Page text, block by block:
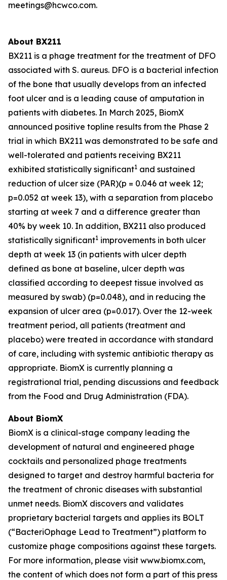
meetings@hcwco.com.
About BX211
BX211 is a phage treatment for the treatment of DFO
associated with S. aureus. DFO is a bacterial infection
of the bone that usually develops from an infected
foot ulcer and is a leading cause of amputation in
patients with diabetes. In March 2025, BiomX
announced positive topline results from the Phase 2
trial in which BX211 was demonstrated to be safe and
well-tolerated and patients receiving BX211
exhibited statistically significant1 and sustained
reduction of ulcer size (PAR)(p = 0.046 at week 12;
p=0.052 at week 13), with a separation from placebo
starting at week 7 and a difference greater than
40% by week 10. In addition, BX211 also produced
statistically significant1 improvements in both ulcer
depth at week 13 (in patients with ulcer depth
defined as bone at baseline, ulcer depth was
classified according to deepest tissue involved as
measured by swab) (p=0.048), and in reducing the
expansion of ulcer area (p=0.017). Over the 12-week
treatment period, all patients (treatment and
placebo) were treated in accordance with standard
of care, including with systemic antibiotic therapy as
appropriate. BiomX is currently planning a
registrational trial, pending discussions and feedback
from the Food and Drug Administration (FDA).
About BiomX
BiomX is a clinical-stage company leading the
development of natural and engineered phage
cocktails and personalized phage treatments
designed to target and destroy harmful bacteria for
the treatment of chronic diseases with substantial
unmet needs. BiomX discovers and validates
proprietary bacterial targets and applies its BOLT
(“BacteriOphage Lead to Treatment”) platform to
customize phage compositions against these targets.
For more information, please visit www.biomx.com,
the content of which does not form a part of this press